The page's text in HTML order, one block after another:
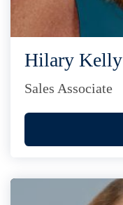
Hilary Kelly
Sales Associate